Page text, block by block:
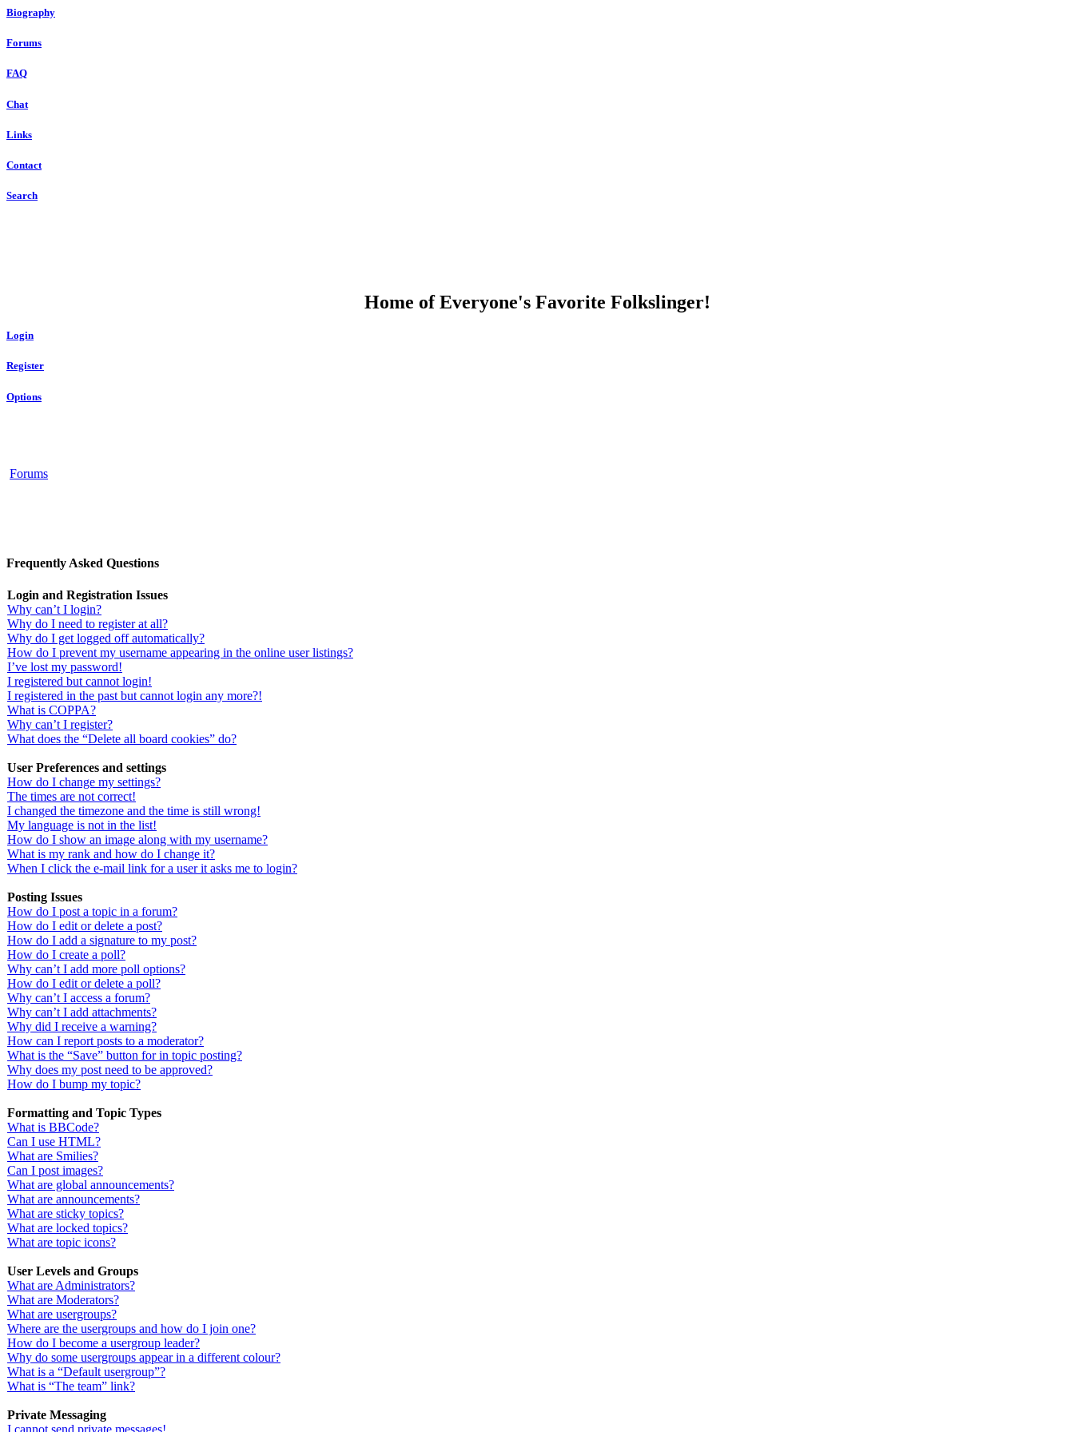
Biography
Forums
FAQ
Chat
Links
Contact
Search
Home of Everyone's Favorite Folkslinger!
Login
Register
Options
Forums
Frequently Asked Questions
Login and Registration Issues
Why can’t I login?
Why do I need to register at all?
Why do I get logged off automatically?
How do I prevent my username appearing in the online user listings?
I’ve lost my password!
I registered but cannot login!
I registered in the past but cannot login any more?!
What is COPPA?
Why can’t I register?
What does the “Delete all board cookies” do?
User Preferences and settings
How do I change my settings?
The times are not correct!
I changed the timezone and the time is still wrong!
My language is not in the list!
How do I show an image along with my username?
What is my rank and how do I change it?
When I click the e-mail link for a user it asks me to login?
Posting Issues
How do I post a topic in a forum?
How do I edit or delete a post?
How do I add a signature to my post?
How do I create a poll?
Why can’t I add more poll options?
How do I edit or delete a poll?
Why can’t I access a forum?
Why can’t I add attachments?
Why did I receive a warning?
How can I report posts to a moderator?
What is the “Save” button for in topic posting?
Why does my post need to be approved?
How do I bump my topic?
Formatting and Topic Types
What is BBCode?
Can I use HTML?
What are Smilies?
Can I post images?
What are global announcements?
What are announcements?
What are sticky topics?
What are locked topics?
What are topic icons?
User Levels and Groups
What are Administrators?
What are Moderators?
What are usergroups?
Where are the usergroups and how do I join one?
How do I become a usergroup leader?
Why do some usergroups appear in a different colour?
What is a “Default usergroup”?
What is “The team” link?
Private Messaging